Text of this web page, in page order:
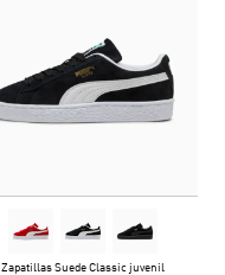
Zapatillas Suede Classic juvenil